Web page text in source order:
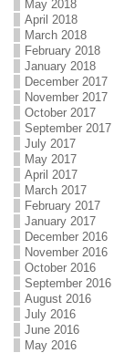
May 2018
April 2018
March 2018
February 2018
January 2018
December 2017
November 2017
October 2017
September 2017
July 2017
May 2017
April 2017
March 2017
February 2017
January 2017
December 2016
November 2016
October 2016
September 2016
August 2016
July 2016
June 2016
May 2016